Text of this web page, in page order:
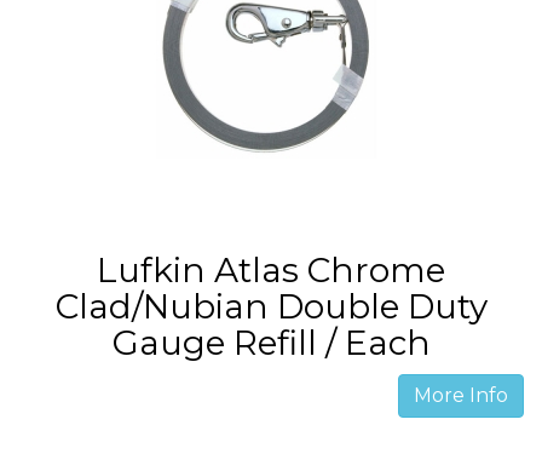
Lufkin Atlas Chrome
Clad/Nubian Double Duty
Gauge Refill / Each
More Info